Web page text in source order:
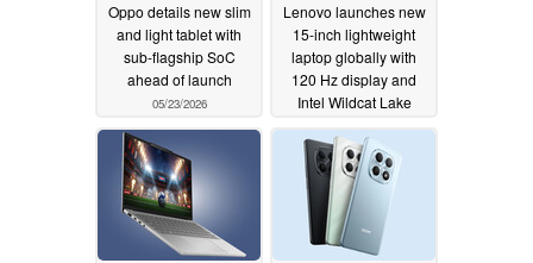
Oppo details new slim
and light tablet with
sub-flagship SoC
ahead of launch
05/23/2026
Lenovo launches new
15-inch lightweight
laptop globally with
120 Hz display and
Intel Wildcat Lake
05/23/2026